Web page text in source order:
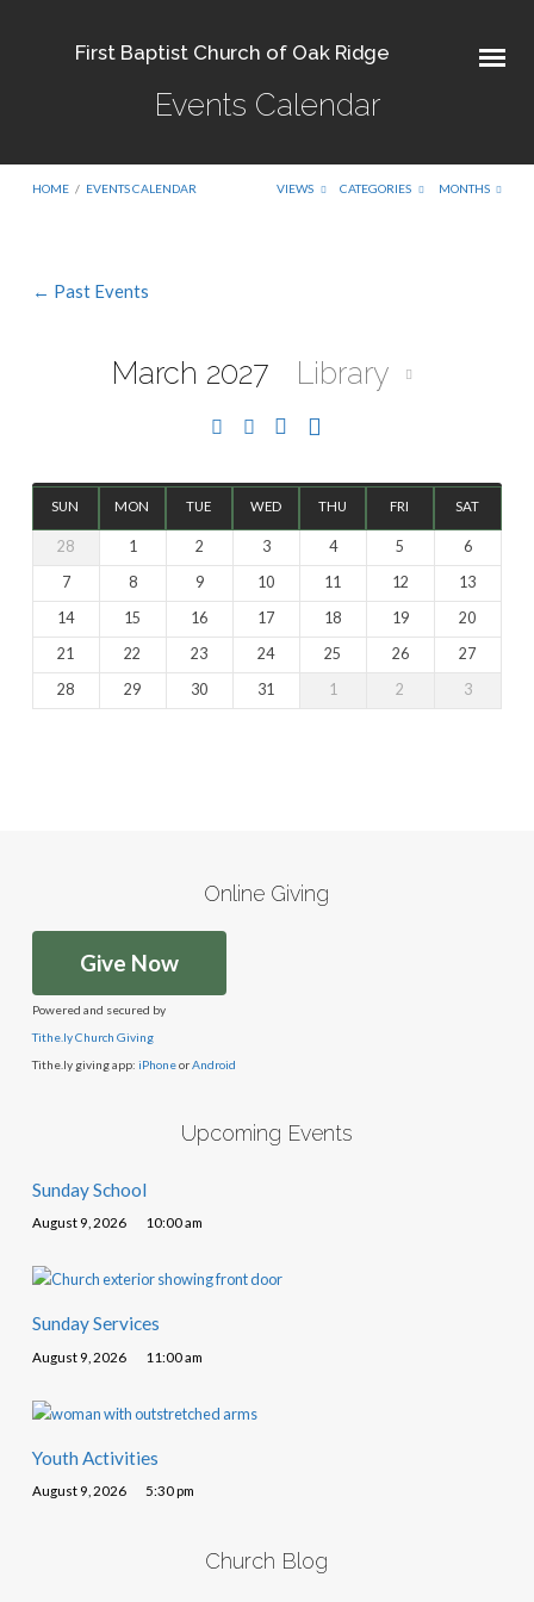
First Baptist Church of Oak Ridge
Events Calendar
HOME / EVENTS CALENDAR VIEWS CATEGORIES MONTHS
Calendar
← Past Events
March 2027 Library
SUN MON TUE WED THU FRI SAT
28 1 2 3 4 5
6
7
8 9 10 11 12
13
14
15 16 17 18 19
20
21
22 23 24 25 26
27
28
29 30 31 1 2 3
Online Giving
Give Now
Powered and secured by
Tithe.ly Church Giving
Tithe.ly giving app: iPhoneorAndroid
Upcoming Events
Sunday School
August 9, 2026 10:00 am
Sunday Services
August 9, 2026 11:00 am
Youth Activities
August 9, 2026 5:30 pm
Church Blog